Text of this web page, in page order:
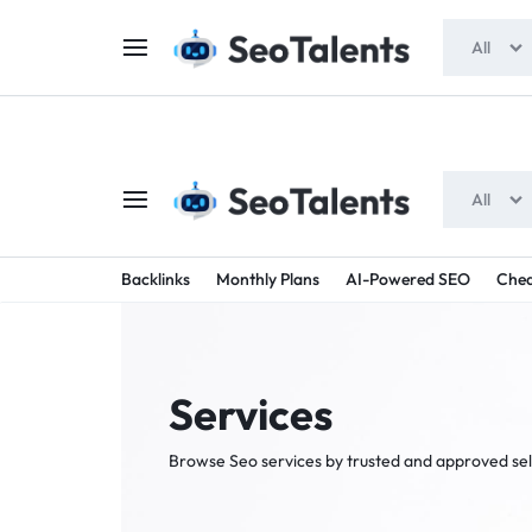
-
SEO
BUY
TRUSTED
SERVICES
FROM
All
Backlinks Monthly Plans AI-Powered SEO
All
Services
Browse Seo services by trusted and approved